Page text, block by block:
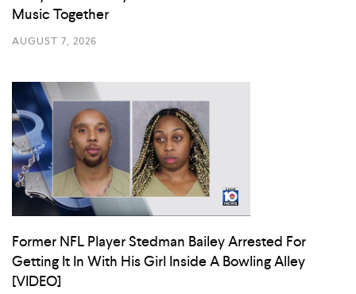
Music Together
AUGUST 7, 2026
Former NFL Player Stedman Bailey Arrested For
Getting It In With His Girl Inside A Bowling Alley
[VIDEO]